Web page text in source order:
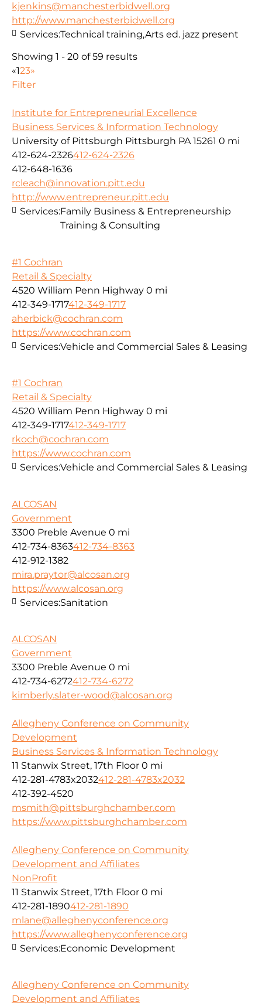
kjenkins@manchesterbidwell.org
http://www.manchesterbidwell.org
Services:Technical training,Arts ed. jazz present
Showing 1 - 20 of 59 results
«123»
Filter
Institute for Entrepreneurial Excellence
Business Services & Information Technology
University of Pittsburgh Pittsburgh PA 15261 0 mi
412-624-2326412-624-2326
412-648-1636
rcleach@innovation.pitt.edu
http://www.entrepreneur.pitt.edu
Services:Family Business & Entrepreneurship
Training & Consulting
#1 Cochran
Retail & Specialty
4520 William Penn Highway 0 mi
412-349-1717412-349-1717
aherbick@cochran.com
https://www.cochran.com
Services:Vehicle and Commercial Sales & Leasing
#1 Cochran
Retail & Specialty
4520 William Penn Highway 0 mi
412-349-1717412-349-1717
rkoch@cochran.com
https://www.cochran.com
Services:Vehicle and Commercial Sales & Leasing
ALCOSAN
Government
3300 Preble Avenue 0 mi
412-734-8363412-734-8363
412-912-1382
mira.praytor@alcosan.org
https://www.alcosan.org
Services:Sanitation
ALCOSAN
Government
3300 Preble Avenue 0 mi
412-734-6272412-734-6272
kimberly.slater-wood@alcosan.org
Allegheny Conference on Community
Development
Business Services & Information Technology
11 Stanwix Street, 17th Floor 0 mi
412-281-4783x2032412-281-4783x2032
412-392-4520
msmith@pittsburghchamber.com
https://www.pittsburghchamber.com
Allegheny Conference on Community
Development and Affiliates
NonProfit
11 Stanwix Street, 17th Floor 0 mi
412-281-1890412-281-1890
mlane@alleghenyconference.org
https://www.alleghenyconference.org
Services:Economic Development
Allegheny Conference on Community
Development and Affiliates